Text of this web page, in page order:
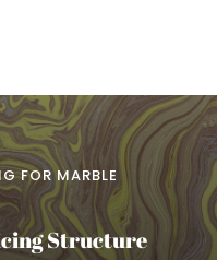
FOR MARBLE
Structure